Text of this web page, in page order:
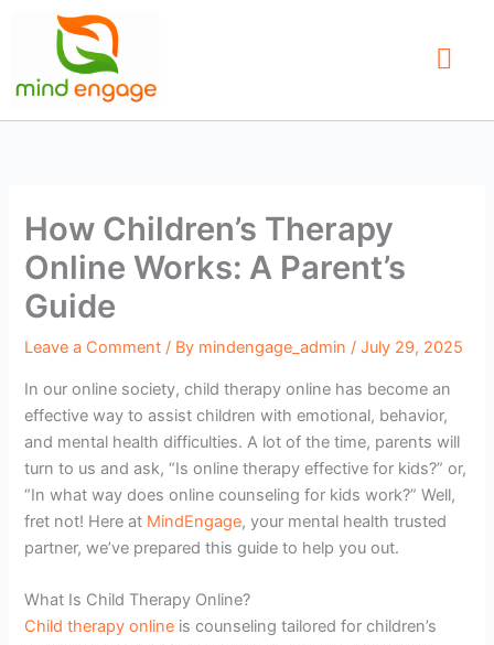
How Children’s Therapy
Online Works: A Parent’s
Guide
Leave a Comment / By mindengage_admin /July 29, 2025
In our online society, child therapy online has become an
effective way to assist children with emotional, behavior,
and mental health difficulties. A lot of the time, parents will
turn to us and ask, “Is online therapy effective for kids?” or,
“In what way does online counseling for kids work?” Well,
fret not! Here at MindEngage, your mental health trusted
partner, we’ve prepared this guide to help you out.
What Is Child Therapy Online?
Child therapy online is counseling tailored for children’s